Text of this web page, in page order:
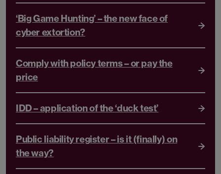
‘Big Game Hunting’ – the new face of
cyber extortion?
Comply with policy terms – or pay the
price
IDD – application of the ‘duck test’
Public liability register – is it (finally) on
the way?